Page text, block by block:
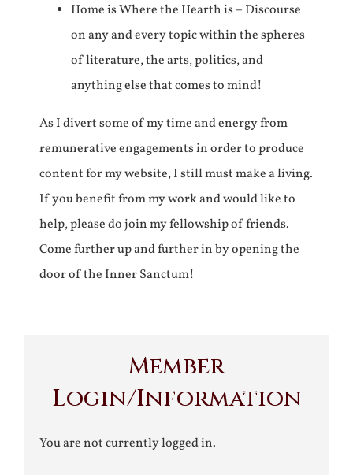
Home is Where the Hearth is – Discourse
on any and every topic within the spheres
of literature, the arts, politics, and
anything else that comes to mind!
As I divert some of my time and energy from
remunerative engagements in order to produce
content for my website, I still must make a living.
If you benefit from my work and would like to
help, please do join my fellowship of friends.
Come further up and further in by opening the
door of the Inner Sanctum!
Member
Login/Information
You are not currently logged in.